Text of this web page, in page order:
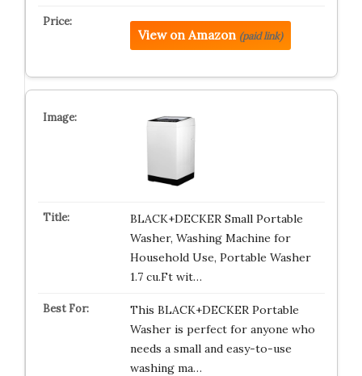
View on Amazon (paid link)
BLACK+DECKER Small Portable
Washer, Washing Machine for
Household Use, Portable Washer
1.7 cu.Ft wit…
This BLACK+DECKER Portable
Washer is perfect for anyone who
needs a small and easy-to-use
washing ma…